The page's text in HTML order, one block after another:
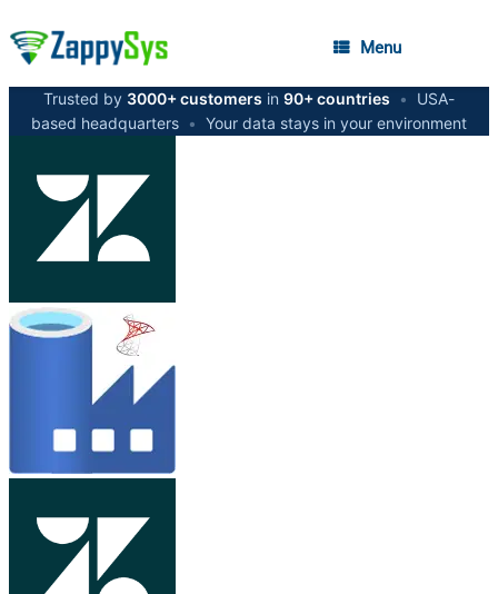
Menu
Trusted by 3000+ customers in 90+ countries •
USA-
based headquarters • Your data stays in your environment